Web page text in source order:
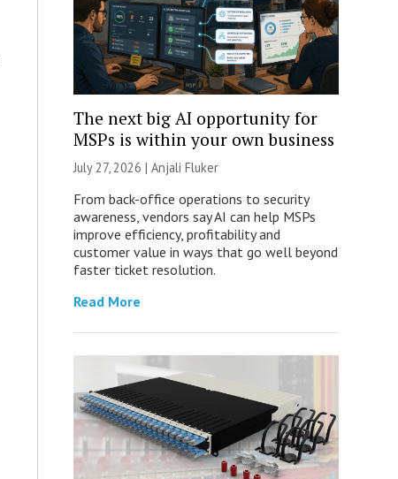
The next big AI opportunity for
MSPs is within your own business
July 27, 2026 | Anjali Fluker
From back-office operations to security
awareness, vendors say AI can help MSPs
improve efficiency, profitability and
customer value in ways that go well beyond
faster ticket resolution.
Read More